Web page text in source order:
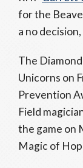
for the
a no
The
Unicorns on
Prevention
Field
the game on
Magic of